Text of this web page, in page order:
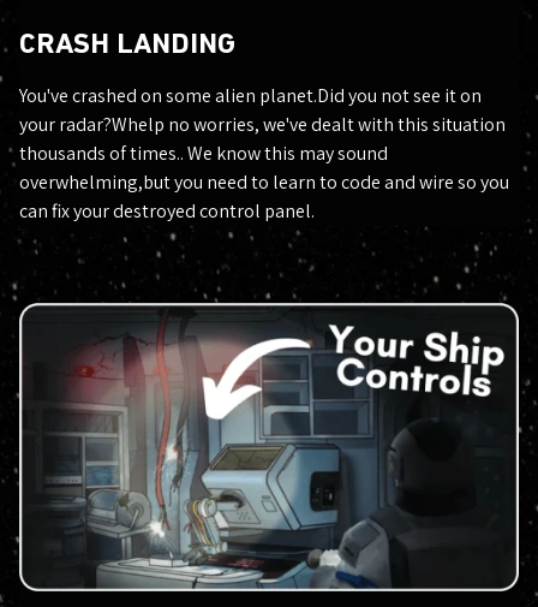
CRASH LANDING
You've crashed on some alien planet.Did you not see it on
your radar?Whelp no worries, we've dealt with this situation
thousands of times.. We know this may sound
overwhelming,but you need to learn to code and wire so you
can fix your destroyed control panel.